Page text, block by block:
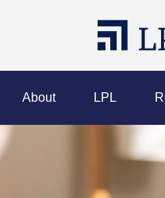
About LPL